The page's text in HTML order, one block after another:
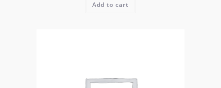
Add to cart